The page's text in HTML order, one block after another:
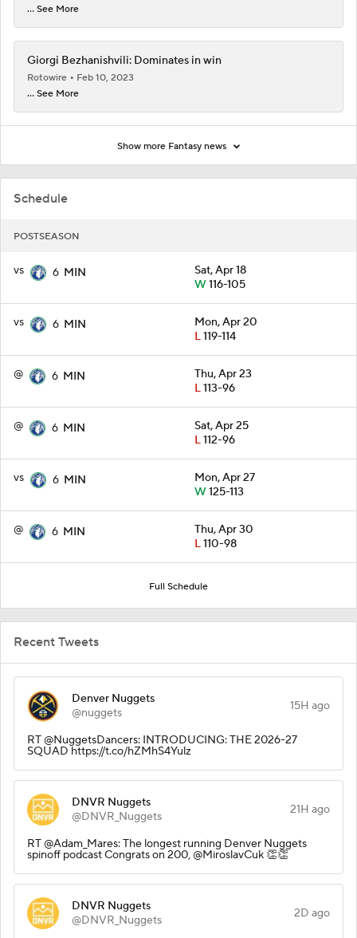
Schedule
POSTSEASON
vs 6 MIN
Sat, Apr 18
W116-105
vs 6 MIN
Mon, Apr 20
L119-114
@ 6 MIN
Thu, Apr 23
L113-96
@ 6 MIN
Sat, Apr 25
L112-96
vs 6 MIN
Mon, Apr 27
W125-113
@ 6 MIN
Thu, Apr 30
L110-98
Full Schedule
... See More
Giorgi Bezhanishvili: Dominates in win
Rotowire
Feb 10, 2023
... See More
Show more Fantasy news
Recent Tweets
Denver Nuggets
@nuggets
15H ago
RT @NuggetsDancers: INTRODUCING: THE 2026-27
SQUAD https://t.co/hZMhS4Yulz
DNVR Nuggets
@DNVR_Nuggets
21H ago
RT @Adam_Mares: The longest running Denver Nuggets
spinoff podcast Congrats on 200, @MiroslavCuk 👏👏
DNVR Nuggets
@DNVR_Nuggets
2D ago